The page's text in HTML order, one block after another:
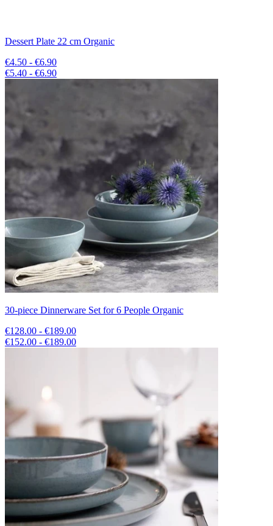
Dessert Plate 22 cm Organic
€4.50 - €6.90
€5.40 - €6.90
30-piece Dinnerware Set for 6 People Organic
€128.00 - €189.00
€152.00 - €189.00